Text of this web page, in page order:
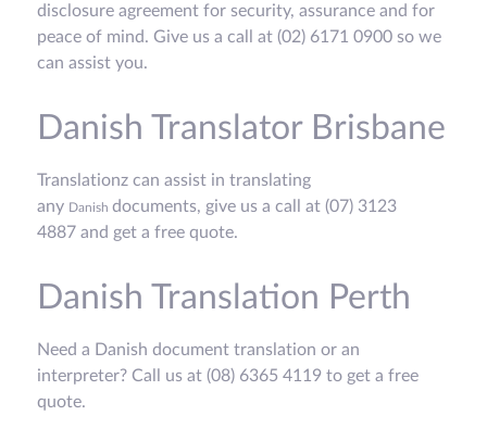
disclosure agreement for security, assurance and for
peace of mind. Give us a call at (02) 6171 0900 so we
can assist you.
Danish Translator Brisbane
Translationz can assist in translating
any Danish documents, give us a call at (07) 3123
4887 and get a free quote.
Danish Translation Perth
Need a Danish document translation or an
interpreter? Call us at (08) 6365 4119 to get a free
quote.